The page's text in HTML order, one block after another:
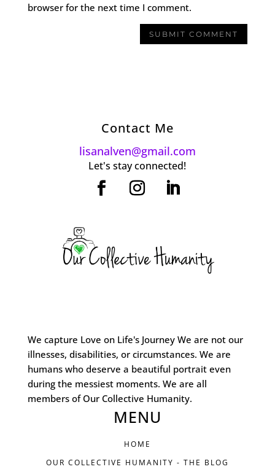
browser for the next time I comment.
Contact Me
lisanalven@gmail.com
Let's stay connected!
We capture Love on Life's Journey We are not our
illnesses, disabilities, or circumstances. We are
humans who deserve a beautiful portrait even
during the messiest moments. We are all
members of Our Collective Humanity.
MENU
HOME
OUR COLLECTIVE HUMANITY - THE BLOG